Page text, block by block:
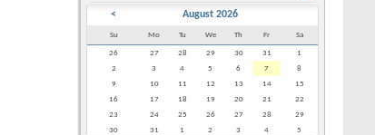
< August 2026
Su Mo Tu We Th Fr Sa
26 27 28 29 30 31
1
2
3 4 5 6 7
8
9
10 11 12 13 14
15
16
17 18 19 20 21
22
23
24 25 26 27 28
29
30
31 1 2 3 4 5